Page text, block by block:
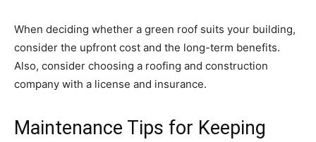
When deciding whether a green roof suits your building,
consider the upfront cost and the long-term benefits.
Also, consider choosing a roofing and construction
company with a license and insurance.
Maintenance Tips for Keeping